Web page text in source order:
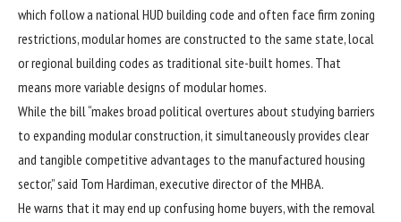
which follow a national HUD building code and often face firm zoning
restrictions,modular homes are constructed to the same state, local
or regional building codes as traditional site-built homes. That
means more variable designs of modular homes.
While the bill “makes broad political overtures about studying barriers
to expanding modular construction, it simultaneously provides clear
and tangible competitive advantages to the manufactured housing
sector,” said Tom Hardiman, executive director of the MHBA.
He warns that it may end up confusing home buyers, with the removal